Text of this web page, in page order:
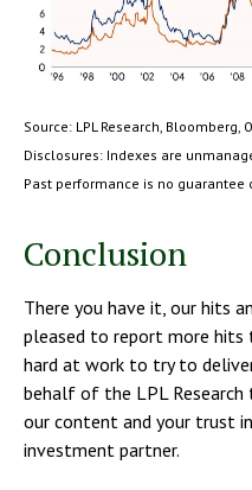
Source: LPL Research, Bloomberg,
Disclosures: Indexes are
Past performance is no guarantee
Conclusion
There you have it, our hits
pleased to report more hits
hard at work to try to
behalf of the LPL
our content and your trust
investment partner.